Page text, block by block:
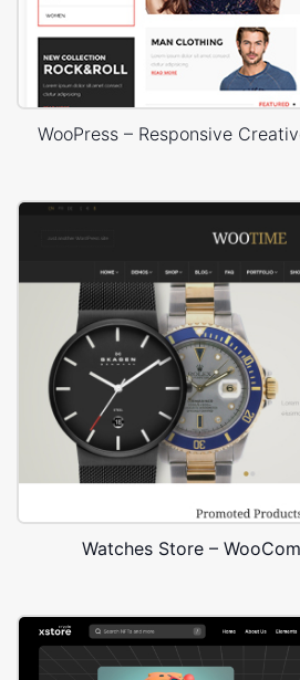
WooPress – Responsive
Watches Store –